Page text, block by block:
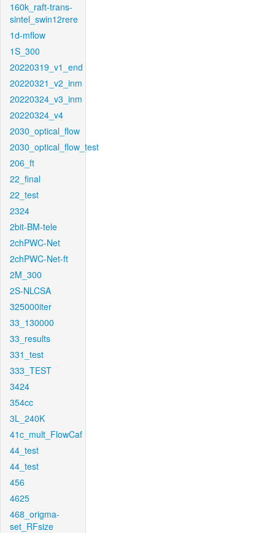
160k_raft-trans-
sintel_swin12rere
1d-mflow
1S_300
20220319_v1_end
20220321_v2_inm
20220324_v3_inm
20220324_v4
2030_optical_flow
2030_optical_flow_test
206_ft
22_final
22_test
2324
2bit-BM-tele
2chPWC-Net
2chPWC-Net-ft
2M_300
2S-NLCSA
325000iter
33_130000
33_results
331_test
333_TEST
3424
354cc
3L_240K
41c_mult_FlowCaf
44_test
44_test
456
4625
468_origma-
set_RFsize